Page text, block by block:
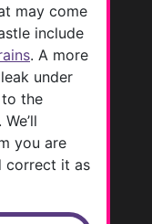
may come
include
. A more
under
the
you are
correct it as